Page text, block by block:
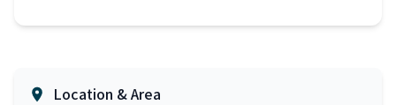
Location & Area